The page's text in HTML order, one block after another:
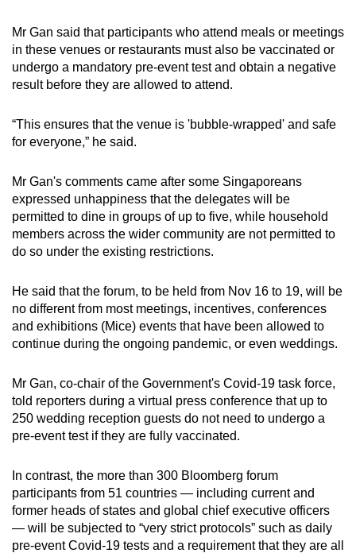
Word Search
Spot as many words as you can
Show Less
Mr Gan said that participants who attend meals or meetings
in these venues or restaurants must also be vaccinated or
undergo a mandatory pre-event test and obtain a negative
result before they are allowed to attend.
“This ensures that the venue is 'bubble-wrapped' and safe
for everyone,” he said.
Mr Gan's comments came after some Singaporeans
expressed unhappiness that the delegates will be
permitted to dine in groups of up to five, while household
members across the wider community are not permitted to
do so under the existing restrictions.
He said that the forum, to be held from Nov 16 to 19, will be
no different from most meetings, incentives, conferences
and exhibitions (Mice) events that have been allowed to
continue during the ongoing pandemic, or even weddings.
Mr Gan, co-chair of the Government's Covid-19 task force,
told reporters during a virtual press conference that up to
250 wedding reception guests do not need to undergo a
pre-event test if they are fully vaccinated.
In contrast, the more than 300 Bloomberg forum
participants from 51 countries — including current and
former heads of states and global chief executive officers
— will be subjected to “very strict protocols” such as daily
pre-event Covid-19 tests and a requirement that they are all